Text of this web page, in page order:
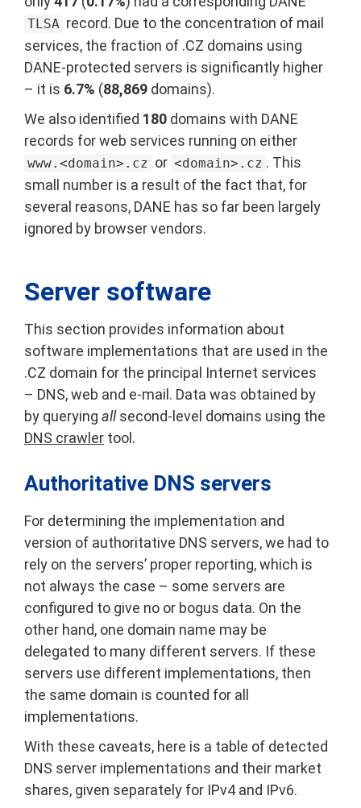
TLSA record. Due to the concentration of mail
services, the fraction of .CZ domains using
DANE-protected servers is significantly higher
– it is 6.7% (88,869 domains).
We also identified 180 domains with DANE
records for web services running on either
www.<domain>.cz or <domain>.cz . This
small number is a result of the fact that, for
several reasons, DANE has so far been largely
ignored by browser vendors.
Server software
This section provides information about
software implementations that are used in the
.CZ domain for the principal Internet services
– DNS, web and e-mail. Data was obtained by
by querying allsecond-level domains using the
DNS crawler tool.
Authoritative DNS servers
For determining the implementation and
version of authoritative DNS servers, we had to
rely on the servers’ proper reporting, which is
not always the case – some servers are
configured to give no or bogus data. On the
other hand, one domain name may be
delegated to many different servers. If these
servers use different implementations, then
the same domain is counted for all
implementations.
With these caveats, here is a table of detected
DNS server implementations and their market
shares, given separately for IPv4 and IPv6.